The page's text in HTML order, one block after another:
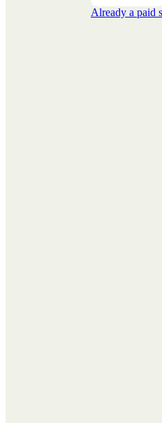
Already a paid